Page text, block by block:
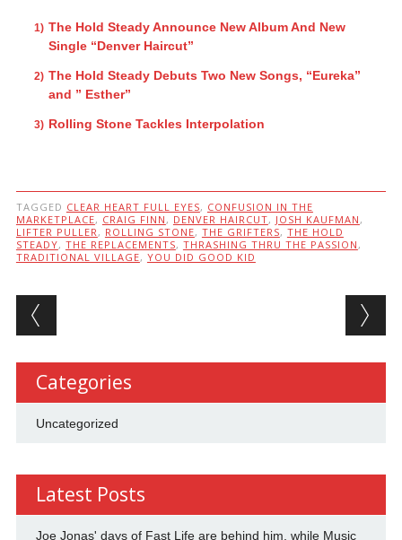
The Hold Steady Announce New Album And New
Single “Denver Haircut”
The Hold Steady Debuts Two New Songs, “Eureka”
and ” Esther”
Rolling Stone Tackles Interpolation
TAGGED CLEAR HEART FULL EYES, CONFUSION IN THE
MARKETPLACE, CRAIG FINN , DENVER HAIRCUT, JOSH KAUFMAN ,
LIFTER PULLER , ROLLING STONE, THE GRIFTERS, THE HOLD
STEADY, THE REPLACEMENTS, THRASHING THRU THE PASSION ,
TRADITIONAL VILLAGE, YOU DID GOOD KID
Post navigation
Categories
Uncategorized
Latest Posts
Joe Jonas' days of Fast Life are behind him, while Music